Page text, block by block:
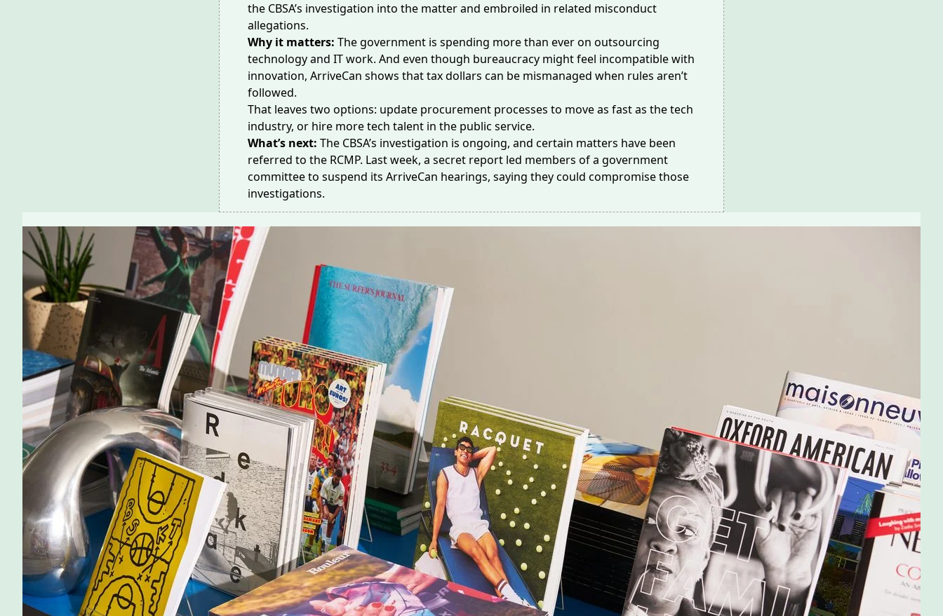
the CBSA’s investigation into the matter and embroiled in related misconduct
allegations.
Why it matters: The government is spending more than everon outsourcing
technology and IT work. And even though bureaucracy might feel incompatible with
innovation, ArriveCan shows that tax dollars can be mismanaged when rules aren’t
followed.
That leaves two options: update procurement processes to move as fast as the tech
industry, or hire more tech talent in the public service.
What’s next: The CBSA’s investigation is ongoing, and certain matters have been
referred to the RCMP. Last week, a secret report led members of a government
committee to suspend its ArriveCan hearings, saying they could compromise those
investigations.